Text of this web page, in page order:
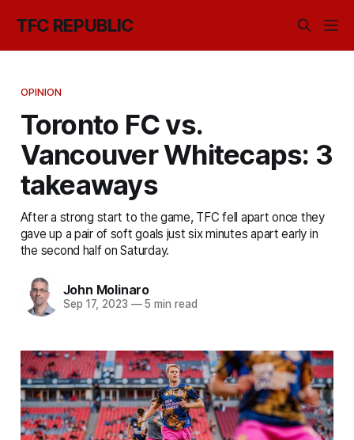
TFC REPUBLIC
OPINION
Toronto FC vs.
Vancouver Whitecaps: 3
takeaways
After a strong start to the game, TFC fell apart once they
gave up a pair of soft goals just six minutes apart early in
the second half on Saturday.
John Molinaro
Sep 17, 2023 —5 min read